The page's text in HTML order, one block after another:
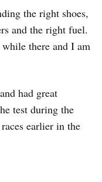
the right shoes,
and the right fuel.
there and I am
had great
test during the
earlier in the